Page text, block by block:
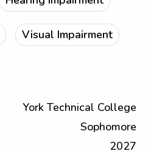
Visual Impairment
York Technical College
Sophomore
2027